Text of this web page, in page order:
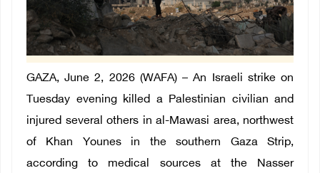
GAZA, June 2, 2026 (WAFA) – An Israeli strike on
Tuesday evening killed a Palestinian civilian and
injured several others in al-Mawasi area, northwest
of Khan Younes in the southern Gaza Strip,
according to medical sources at the Nasser